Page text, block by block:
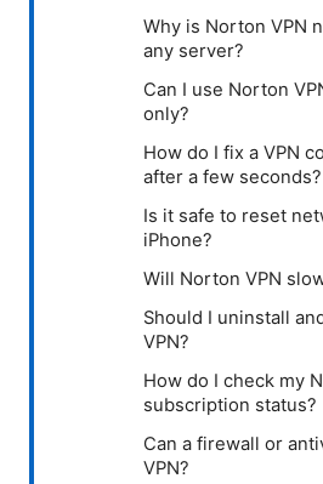
Why is Norton VPN
any server?
Can I use Norton
only?
How do I fix a VPN
after a few seconds?
Is it safe to reset
iPhone?
Will Norton VPN
Should I uninstall
VPN?
How do I check my
subscription status?
Can a firewall or
VPN?